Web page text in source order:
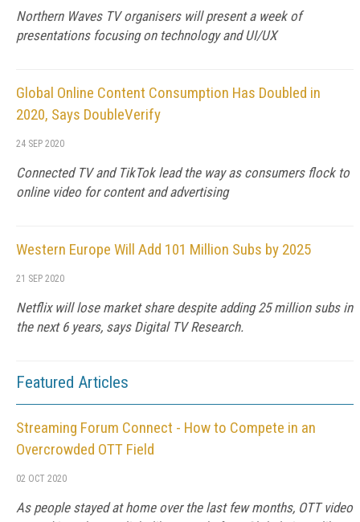
Northern Waves TV organisers will present a week of
presentations focusing on technology and UI/UX
Global Online Content Consumption Has Doubled in
2020, Says DoubleVerify
24 SEP 2020
Connected TV and TikTok lead the way as consumers flock to
online video for content and advertising
Western Europe Will Add 101 Million Subs by 2025
21 SEP 2020
Netflix will lose market share despite adding 25 million subs in
the next 6 years, says Digital TV Research.
Featured Articles
Streaming Forum Connect - How to Compete in an
Overcrowded OTT Field
02 OCT 2020
As people stayed at home over the last few months, OTT video